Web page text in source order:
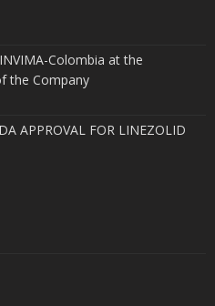
Colombia at the
the Company
APPROVAL FOR LINEZOLID